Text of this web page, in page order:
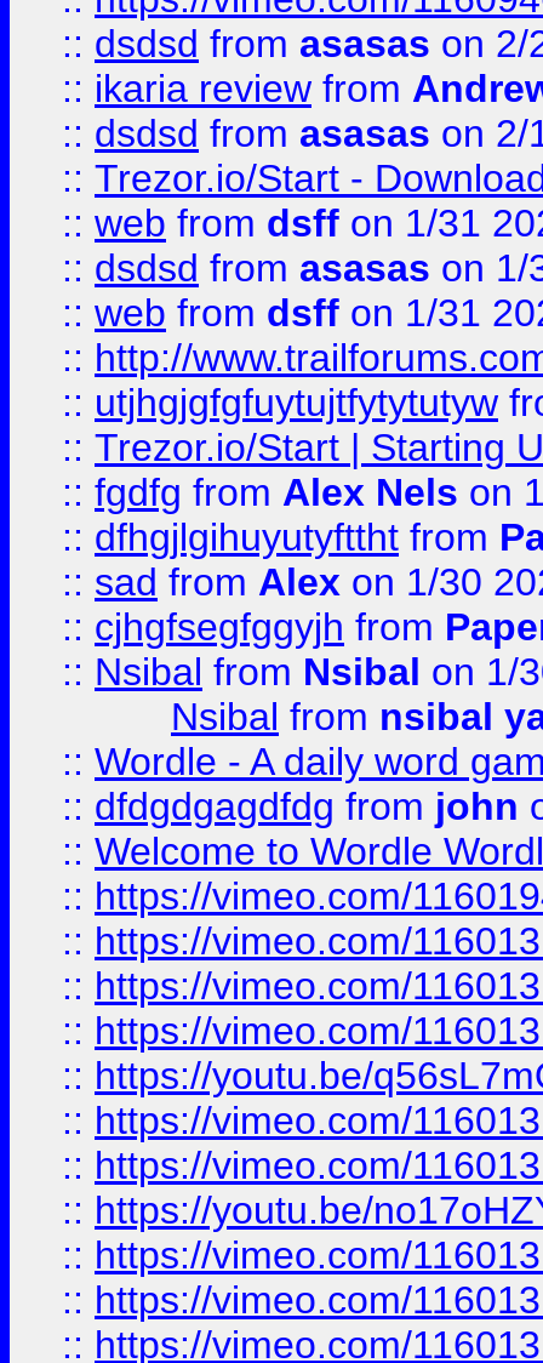
:: dsdsd from asasas on 2/
:: ikaria review from
:: dsdsd from asasas on 2/
:: Trezor.io/Start -
:: web from dsff on 1/31
:: dsdsd from asasas on 1/
:: web from dsff on 1/31
:: http://
:: utjhgjgfgfuytujtfytytutyw
:: Trezor.io/Start | Starting
:: fgdfg from Alex Nels on
:: dfhgjlgihuyutyfttht from
:: sad from Alex on 1/30
:: cjhgfsegfggyjh from
:: Nsibal from Nsibal on 1/
Nsibal from nsibal
:: Wordle - A daily word
:: dfdgdgagdfdg from john
:: Welcome to Wordle
:: https://vimeo.com/
:: https://vimeo.com/
:: https://vimeo.com/
:: https://vimeo.com/
:: https://youtu.be/
:: https://vimeo.com/
:: https://vimeo.com/
:: https://youtu.be/
:: https://vimeo.com/
:: https://vimeo.com/
:: https://vimeo.com/